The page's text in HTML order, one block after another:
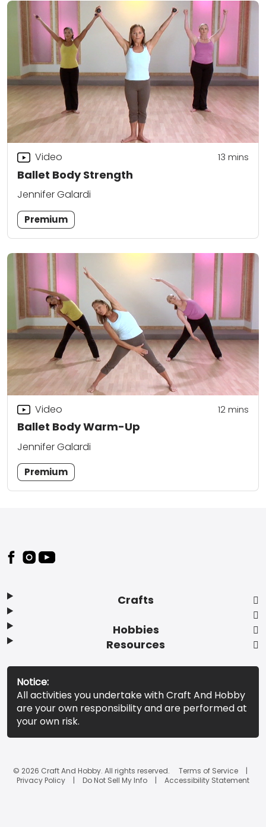
Ballet Body Strength
Video 13 mins
Jennifer Galardi
Premium
Ballet Body Warm-Up
Video 12mins
Jennifer Galardi
Premium
Footer
Crafts
Hobbies
Resources
Notice:
All activities you undertake with Craft And Hobby
are your own responsibility and are performed at
your own risk.
© 2026 Craft And Hobby. All rights reserved.
Terms of Service
Privacy Policy
Do Not Sell My Info Accessibility Statement